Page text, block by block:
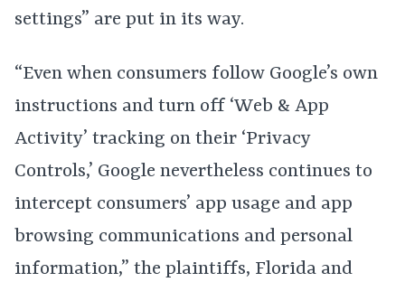
settings” are put in its way.
“Even when consumers follow Google’s own
instructions and turn off ‘Web & App
Activity’ tracking on their ‘Privacy
Controls,’ Google nevertheless continues to
intercept consumers’ app usage and app
browsing communications and personal
information,” the plaintiffs, Florida and